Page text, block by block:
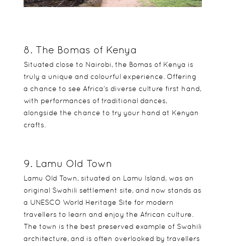
8. The Bomas of Kenya
Situated close to Nairobi, the Bomas of Kenya is
truly a unique and colourful experience. Offering
a chance to see Africa’s diverse culture first hand,
with performances of traditional dances,
alongside the chance to try your hand at Kenyan
crafts.
9. Lamu Old Town
Lamu Old Town, situated on Lamu Island, was an
original Swahili settlement site, and now stands as
a UNESCO World Heritage Site for modern
travellers to learn and enjoy the African culture.
The town is the best preserved example of Swahili
architecture, and is often overlooked by travellers